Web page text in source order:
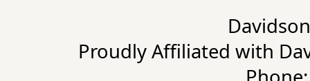
Proudly Affiliated with